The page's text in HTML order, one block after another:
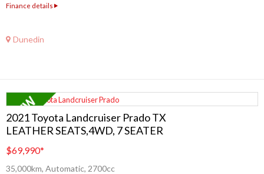
Finance details
Dunedin
2021 Toyota Landcruiser Prado TX
LEATHER SEATS,4WD, 7 SEATER
$69,990*
35,000km, Automatic, 2700cc